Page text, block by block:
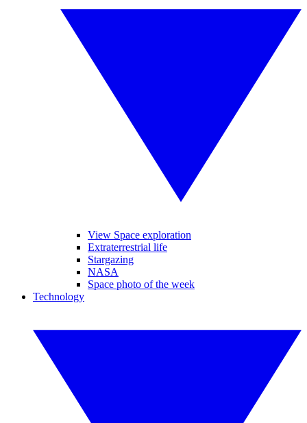
View Space exploration
Extraterrestrial life
Stargazing
NASA
Space photo of the week
Technology